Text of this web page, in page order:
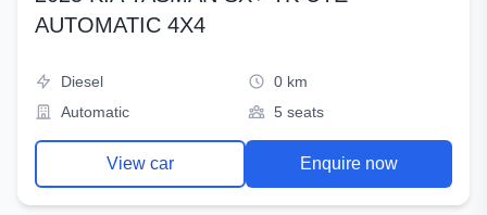
AUTOMATIC 4X4
Diesel
0 km
Automatic
5 seats
View car Enquire now